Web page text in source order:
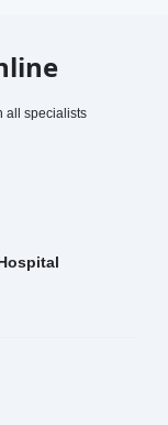
all specialists